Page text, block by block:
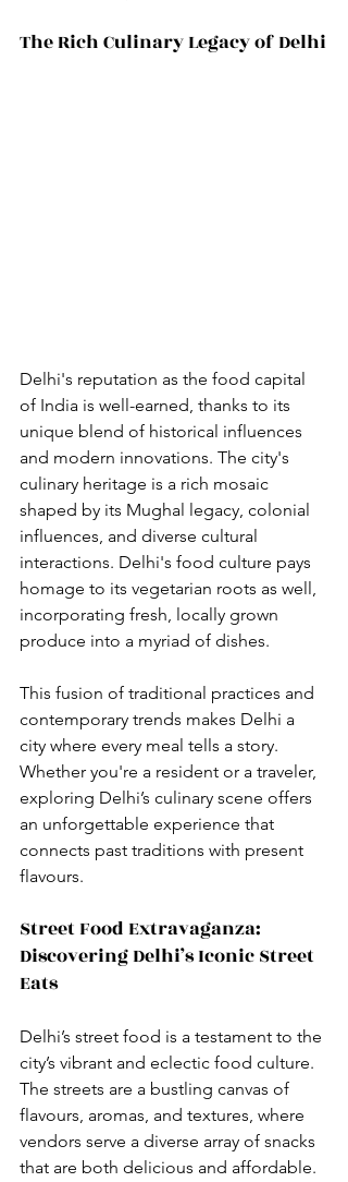
The Rich Culinary Legacy of Delhi
Delhi's reputation as the food capital
of India is well-earned, thanks to its
unique blend of historical influences
and modern innovations. The city's
culinary heritage is a rich mosaic
shaped by its Mughal legacy, colonial
influences, and diverse cultural
interactions. Delhi's food culture pays
homage to its vegetarian roots as well,
incorporating fresh, locally grown
produce into a myriad of dishes.
This fusion of traditional practices and
contemporary trends makes Delhi a
city where every meal tells a story.
Whether you're a resident or a traveler,
exploring Delhi’s culinary scene offers
an unforgettable experience that
connects past traditions with present
flavours.
Street Food Extravaganza:
Discovering Delhi’s Iconic Street
Eats
Delhi’s street food is a testament to the
city’s vibrant and eclectic food culture.
The streets are a bustling canvas of
flavours, aromas, and textures, where
vendors serve a diverse array of snacks
that are both delicious and affordable.